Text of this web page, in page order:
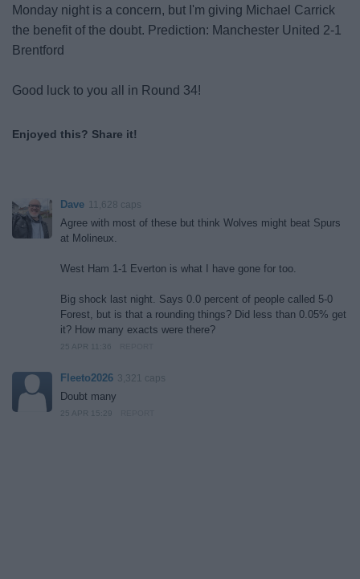
Monday night is a concern, but I'm giving Michael Carrick
the benefit of the doubt. Prediction: Manchester United 2-1
Brentford
Good luck to you all in Round 34!
Enjoyed this? Share it!
Dave 11,628 caps
Agree with most of these but think Wolves might beat Spurs
at Molineux.
West Ham 1-1 Everton is what I have gone for too.
Big shock last night. Says 0.0 percent of people called 5-0
Forest, but is that a rounding things? Did less than 0.05% get
it? How many exacts were there?
25 APR 11:36
Fleeto2026 3,321 caps
Doubt many
25 APR 15:29